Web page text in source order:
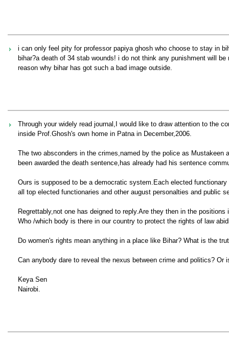
i can only feel pity for professor papiya ghosh who choose to stay in
bihar?a death of 34 stab wounds! i do not think any punishment will
reason why bihar has got such a bad image outside.
Through your widely read journal,I would like to draw attention to the
inside Prof.Ghosh's own home in Patna in December,2006.
The two absconders in the crimes,named by the police as Mustakeen
been awarded the death sentence,has already had his sentence
Ours is supposed to be a democratic system.Each elected
all top elected functionaries and other august personalties and public
Regrettably,not one has deigned to reply.Are they then in the
Who /which body is there in our country to protect the rights of law
Do women's rights mean anything in a place like Bihar? What is the
Can anybody dare to reveal the nexus between crime and politics?
Keya Sen
Nairobi.